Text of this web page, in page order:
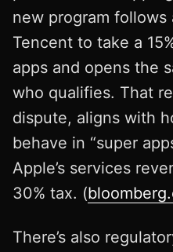
new program
Tencent to take a
apps and opens the
who qualifies. That
dispute, aligns with
behave in “super
Apple’s services
30% tax. (
There’s also